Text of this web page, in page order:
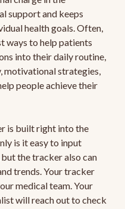
support and keeps
health goals. Often,
ways to help patients
into their daily routine,
motivational strategies,
people achieve their
is built right into the
is it easy to input
the tracker also can
trends. Your tracker
medical team. Your
will reach out to check